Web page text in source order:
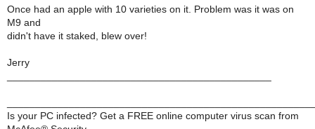
Once had an apple with 10 varieties on it. Problem was it was on
M9 and
didn't have it staked, blew over!
Jerry
Is your PC infected? Get a FREE online computer virus scan from